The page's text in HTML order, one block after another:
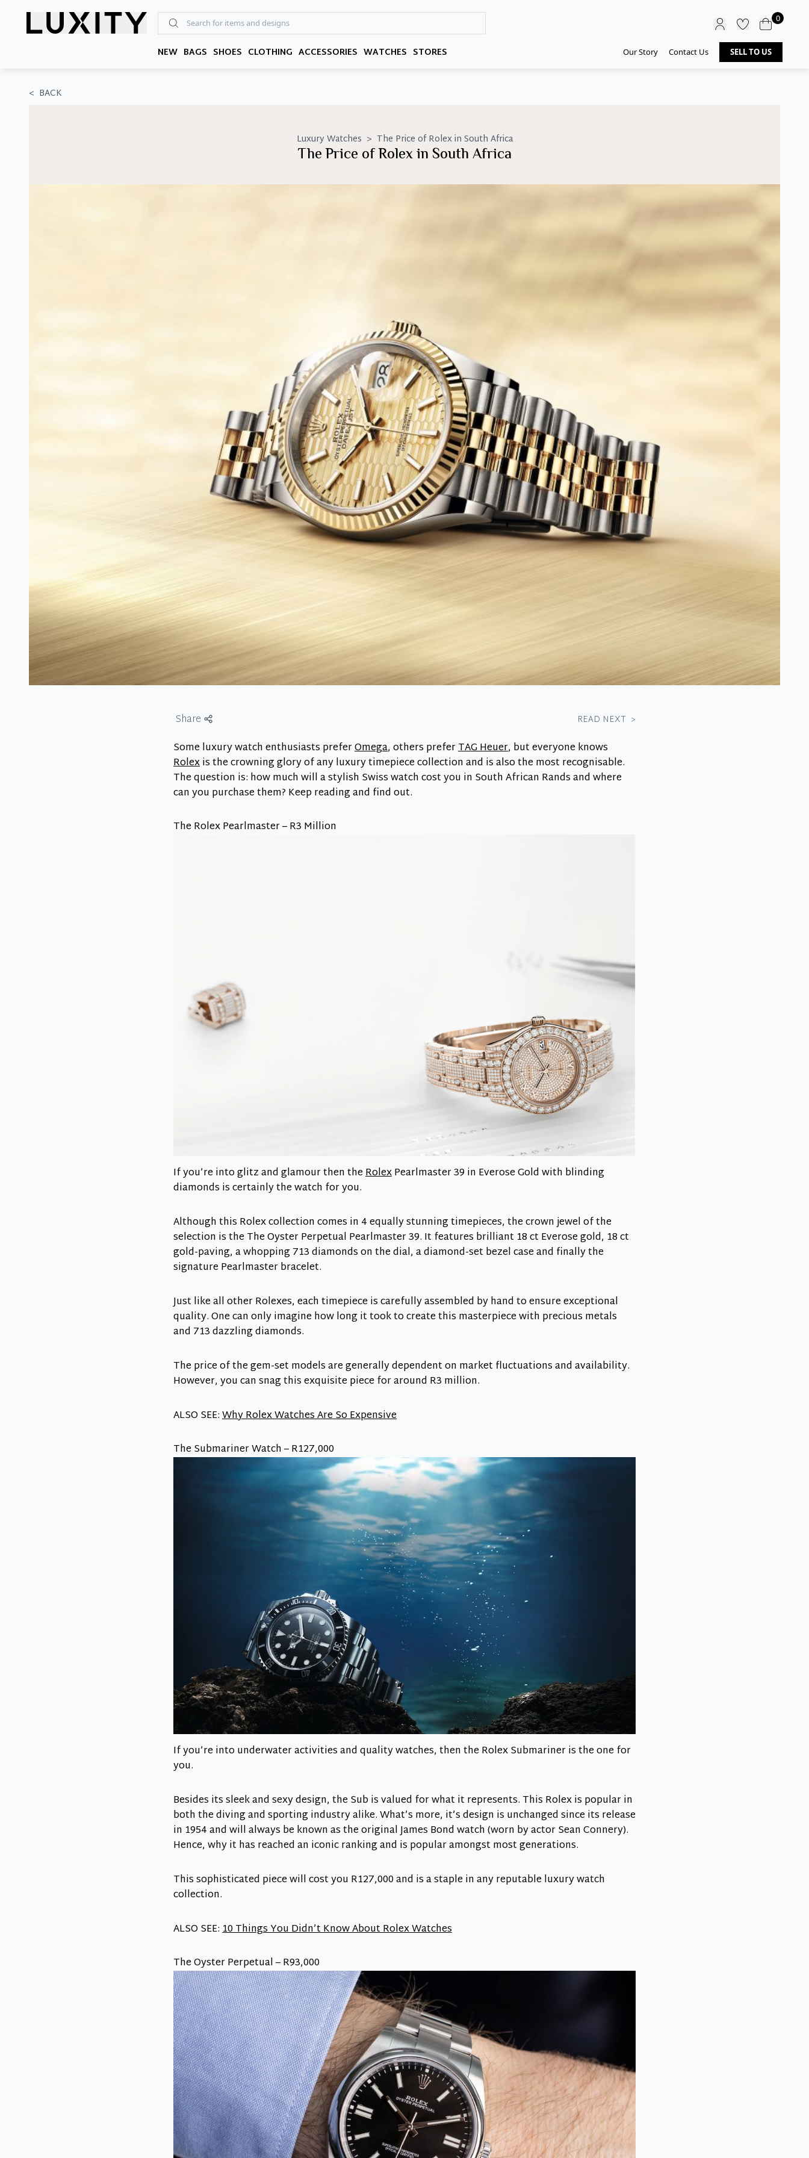
NEW BAGS SHOES CLOTHING ACCESSORIES WATCHES STORES
0
Our Story Contact Us SELL TO US
< BACK
Luxury Watches > The Price of Rolex in South Africa
The Price of Rolex in South Africa
Share READ NEXT >
Some luxury watch enthusiasts preferOmega, others preferTAG Heuer, but everyone knows
Rolexis the crowning glory of any luxury timepiece collection and is also the most recognisable.
The question is: how much will a stylish Swiss watch cost you in South African Rands and where
can you purchase them? Keep reading and find out.
The Rolex Pearlmaster – R3 Million
If you’re into glitz and glamour then theRolexPearlmaster 39 in Everose Gold with blinding
diamonds is certainly the watch for you.
Although this Rolex collection comes in 4 equally stunning timepieces, the crown jewel of the
selection is the The Oyster Perpetual Pearlmaster 39. It features brilliant 18 ct Everose gold, 18 ct
gold-paving, a whopping 713 diamonds on the dial, a diamond-set bezel case and finally the
signature Pearlmaster bracelet.
Just like all other Rolexes, each timepiece is carefully assembled by hand to ensure exceptional
quality. One can only imagine how long it took to create this masterpiece with precious metals
and 713 dazzling diamonds.
The price of the gem-set models are generally dependent on market fluctuations and availability.
However, you can snag this exquisite piece for around R3 million.
ALSO SEE:Why Rolex Watches Are So Expensive
The Submariner Watch – R127,000
If you’re into underwater activities and quality watches, then the Rolex Submariner is the one for
you.
Besides its sleek and sexy design, the Sub is valued for what it represents. This Rolex is popular in
both the diving and sporting industry alike. What’s more, it’s design is unchanged since its release
in 1954 and will always be known as the original James Bond watch (worn by actor Sean Connery).
Hence, why it has reached an iconic ranking and is popular amongst most generations.
This sophisticated piece will cost you R127,000 and is a staple in any reputable luxury watch
collection.
ALSO SEE:10 Things You Didn’t Know About Rolex Watches
The Oyster Perpetual – R93,000